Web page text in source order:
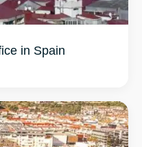
in Spain